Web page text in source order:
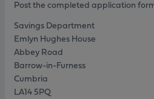
Post the completed application
Savings Department
Emlyn Hughes House
Abbey Road
Barrow-in-Furness
Cumbria
LA14 5PQ